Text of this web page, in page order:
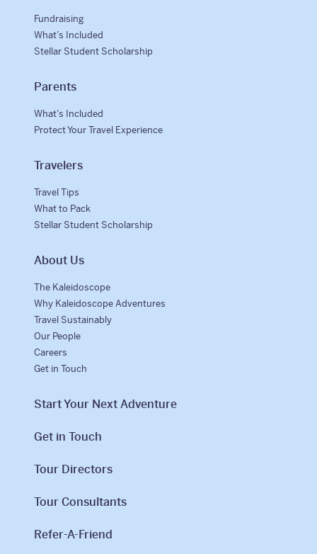
Fundraising
What’s Included
Stellar Student Scholarship
Parents
What’s Included
Protect Your Travel Experience
Travelers
Travel Tips
What to Pack
Stellar Student Scholarship
About Us
The Kaleidoscope
Why Kaleidoscope Adventures
Travel Sustainably
Our People
Careers
Get in Touch
Start Your Next Adventure
Get in Touch
Tour Directors
Tour Consultants
Refer-A-Friend